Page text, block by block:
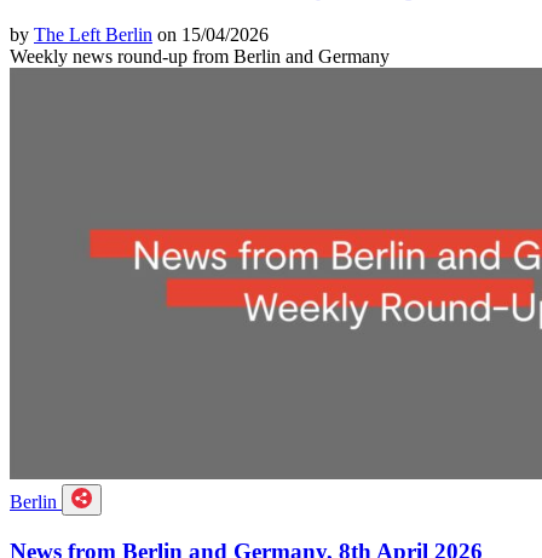
by The Left Berlin on 15/04/2026
Weekly news round-up from Berlin and Germany
Berlin
News from Berlin and Germany, 8th April 2026